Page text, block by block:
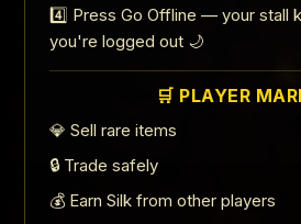
4️⃣ Press Go Offline — your stall
you're logged out 🌙
🛒 PLAYER
💎 Sell rare items
🔒 Trade safely
💰 Earn Silk from other players